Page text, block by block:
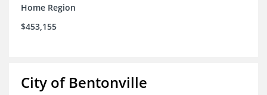
Home Region
$453,155
City of Bentonville